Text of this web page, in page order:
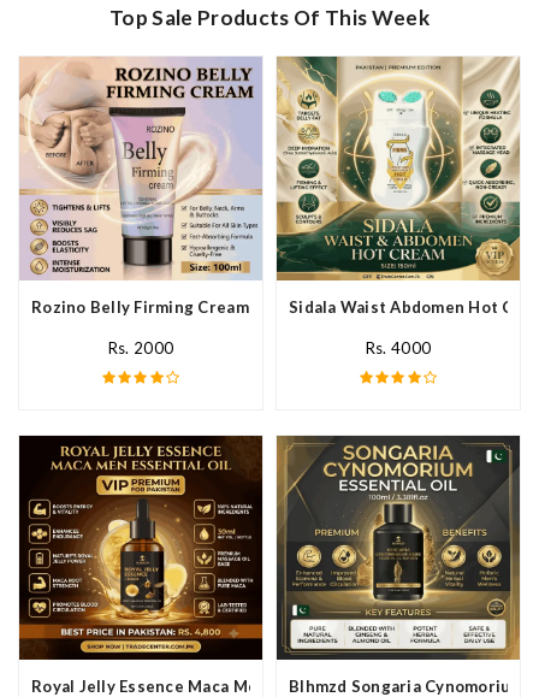
Top Sale Products Of This Week
Rozino Belly Firming Cream In Pakistan
Rs. 2000
Sidala Waist Abdomen Hot
Rs. 4000
Royal Jelly Essence Maca Men Essential Oil In Pakistan
Blhmzd Songaria Cynomorium